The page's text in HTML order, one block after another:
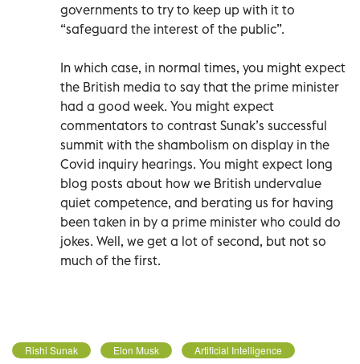
governments to try to keep up with it to
“safeguard the interest of the public”.
In which case, in normal times, you might expect
the British media to say that the prime minister
had a good week. You might expect
commentators to contrast Sunak’s successful
summit with the shambolism on display in the
Covid inquiry hearings. You might expect long
blog posts about how we British undervalue
quiet competence, and berating us for having
been taken in by a prime minister who could do
jokes. Well, we get a lot of second, but not so
much of the first.
Rishi Sunak Elon Musk Artificial Intelligence